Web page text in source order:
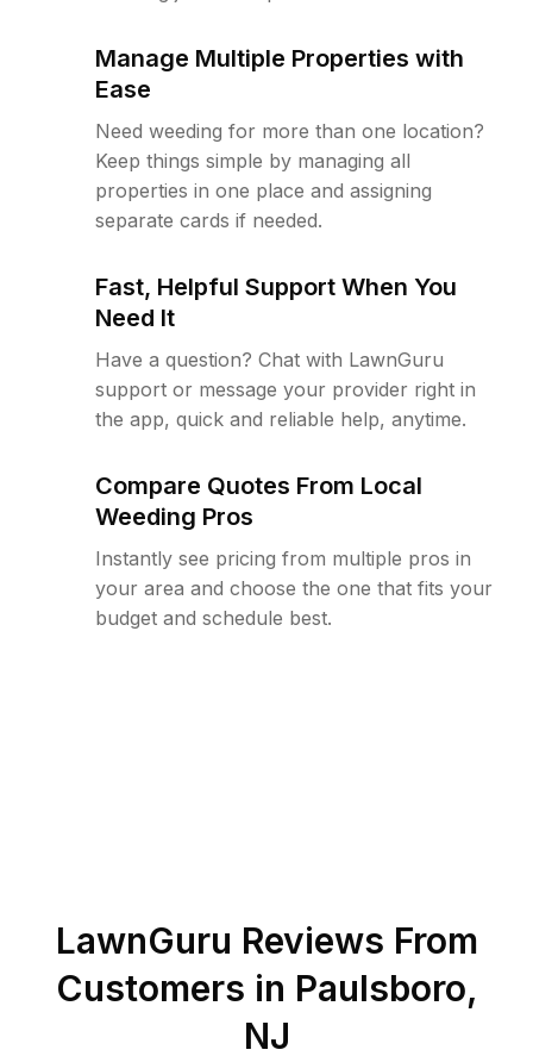
Manage Multiple Properties with
Ease
Need weeding for more than one location?
Keep things simple by managing all
properties in one place and assigning
separate cards if needed.
Fast, Helpful Support When You
Need It
Have a question? Chat with LawnGuru
support or message your provider right in
the app, quick and reliable help, anytime.
Compare Quotes From Local
Weeding Pros
Instantly see pricing from multiple pros in
your area and choose the one that fits your
budget and schedule best.
LawnGuru Reviews From
Customers in Paulsboro,
NJ